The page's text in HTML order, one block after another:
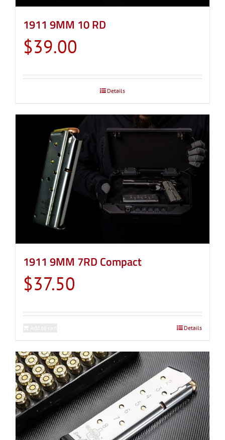
1911 9MM 10 RD
$39.00
Details
1911 9MM 7RD Compact
$37.50
Details